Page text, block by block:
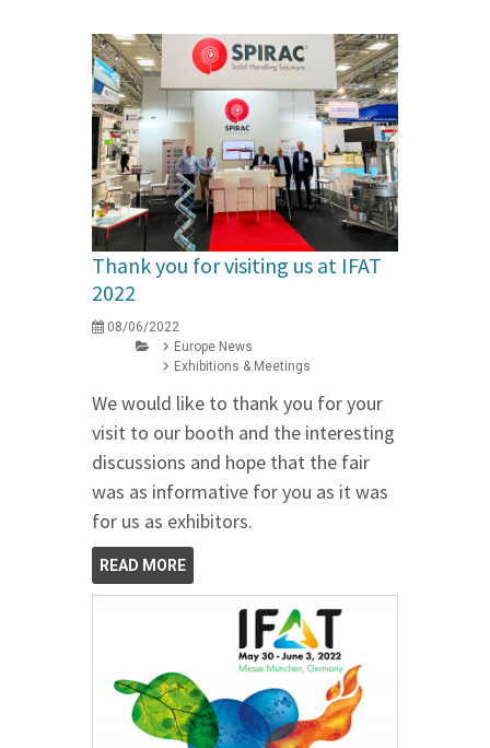
Thank you for visiting us at IFAT
2022
08/06/2022
Europe News
Exhibitions & Meetings
We would like to thank you for your
visit to our booth and the interesting
discussions and hope that the fair
was as informative for you as it was
for us as exhibitors.
READ MORE